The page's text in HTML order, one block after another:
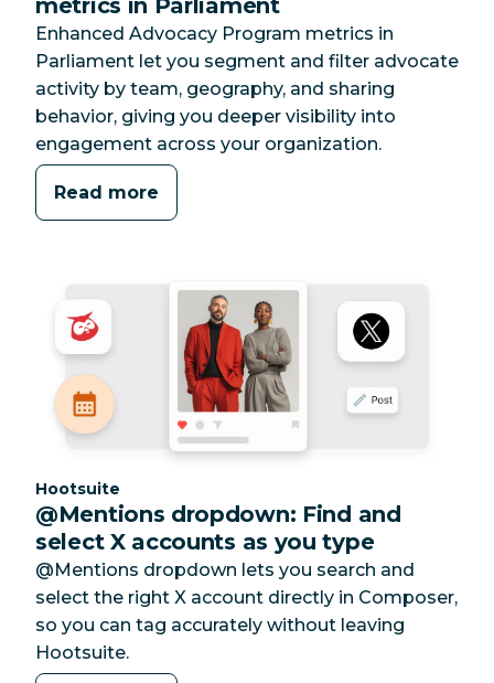
metrics in Parliament
Enhanced Advocacy Program metrics in
Parliament let you segment and filter advocate
activity by team, geography, and sharing
behavior, giving you deeper visibility into
engagement across your organization.
Read more
Category:
Hootsuite
@Mentions dropdown: Find and
select X accounts as you type
@Mentions dropdown lets you search and
select the right X account directly in Composer,
so you can tag accurately without leaving
Hootsuite.